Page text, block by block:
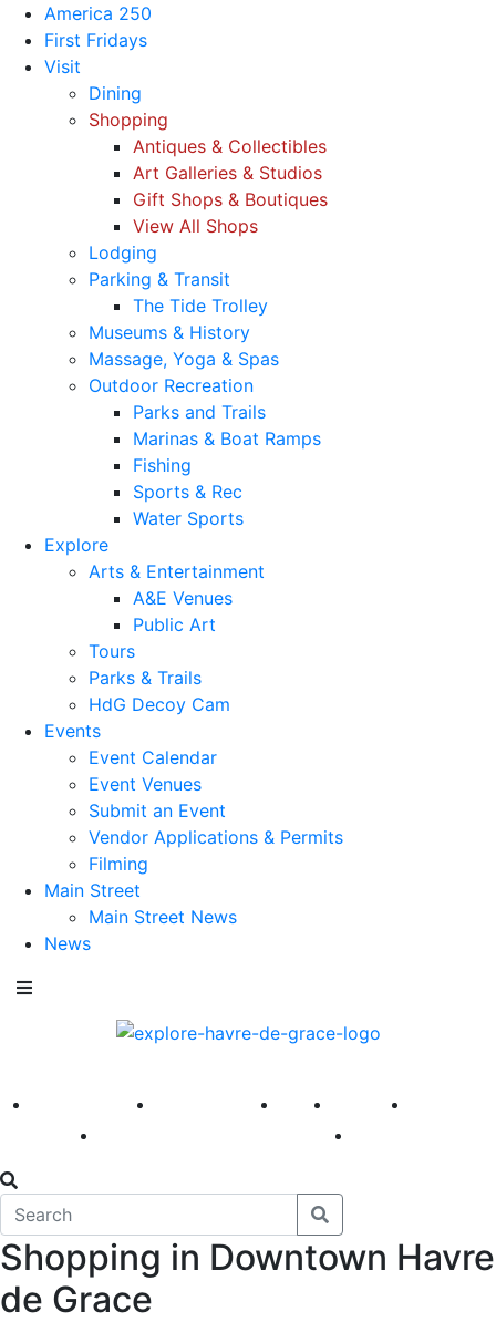
America 250
First Fridays
Visit
Dining
Shopping
Antiques & Collectibles
Art Galleries & Studios
Gift Shops & Boutiques
View All Shops
Lodging
Parking & Transit
The Tide Trolley
Museums & History
Massage, Yoga & Spas
Outdoor Recreation
Parks and Trails
Marinas & Boat Ramps
Fishing
Sports & Rec
Water Sports
Explore
Arts & Entertainment
A&E Venues
Public Art
Tours
Parks & Trails
HdG Decoy Cam
Events
Event Calendar
Event Venues
Submit an Event
Vendor Applications & Permits
Filming
Main Street
Main Street News
News
America 250 First Fridays Visit Explore
Shopping in Downtown Havre
de Grace